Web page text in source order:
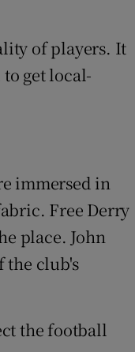
of players. It
get local-
immersed in
Free Derry
place. John
the club's
the football